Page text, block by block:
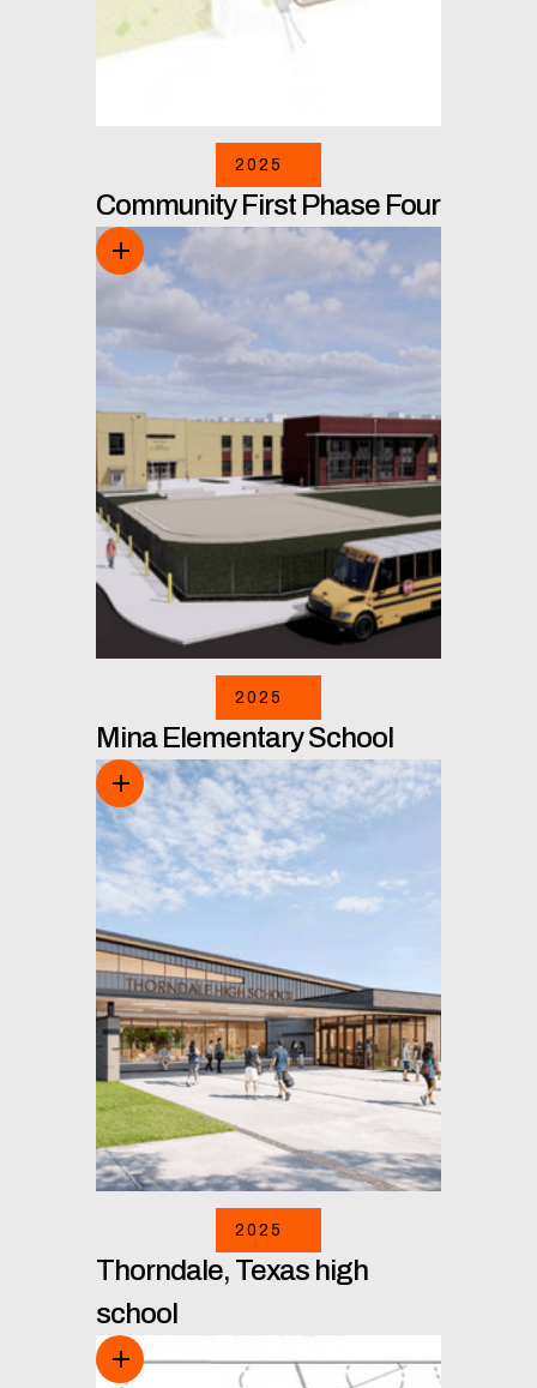
2025
Community First Phase Four
2025
Mina Elementary School
2025
Thorndale, Texas high
school